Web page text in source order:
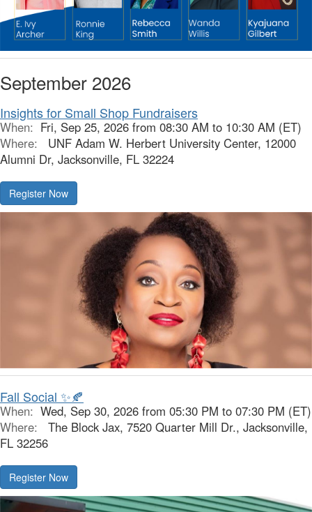
September 2026
Insights for Small Shop Fundraisers
When: Fri, Sep 25, 2026 from 08:30 AM to 10:30 AM (ET)
Where:
UNF Adam W. Herbert University Center, 12000
Alumni Dr, Jacksonville, FL 32224
Fall Social ✨🍂
When: Wed, Sep 30, 2026 from 05:30 PM to 07:30 PM (ET)
Where:
The Block Jax, 7520 Quarter Mill Dr., Jacksonville,
FL 32256